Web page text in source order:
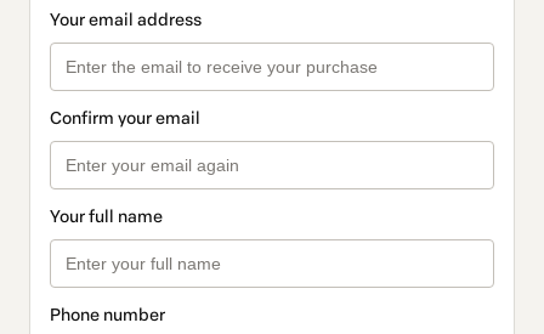
Your email address
Confirm your email
Your full name
Phone number